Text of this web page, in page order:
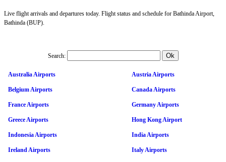
Live flight arrivals and departures today. Flight status and schedule for Bathinda Airport,
Bathinda (BUP).
Search:
Australia Airports Austria Airports
Belgium Airports Canada Airports
France Airports Germany Airports
Greece Airports Hong Kong Airport
Indonesia Airports India Airports
Ireland Airports Italy Airports